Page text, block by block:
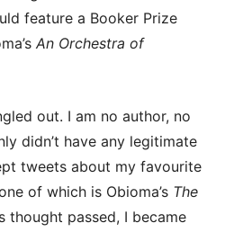
feature a Booker Prize
An Orchestra of
out. I am no author, no
didn’t have any legitimate
tweets about my favourite
of which is Obioma’s The
thought passed, I became